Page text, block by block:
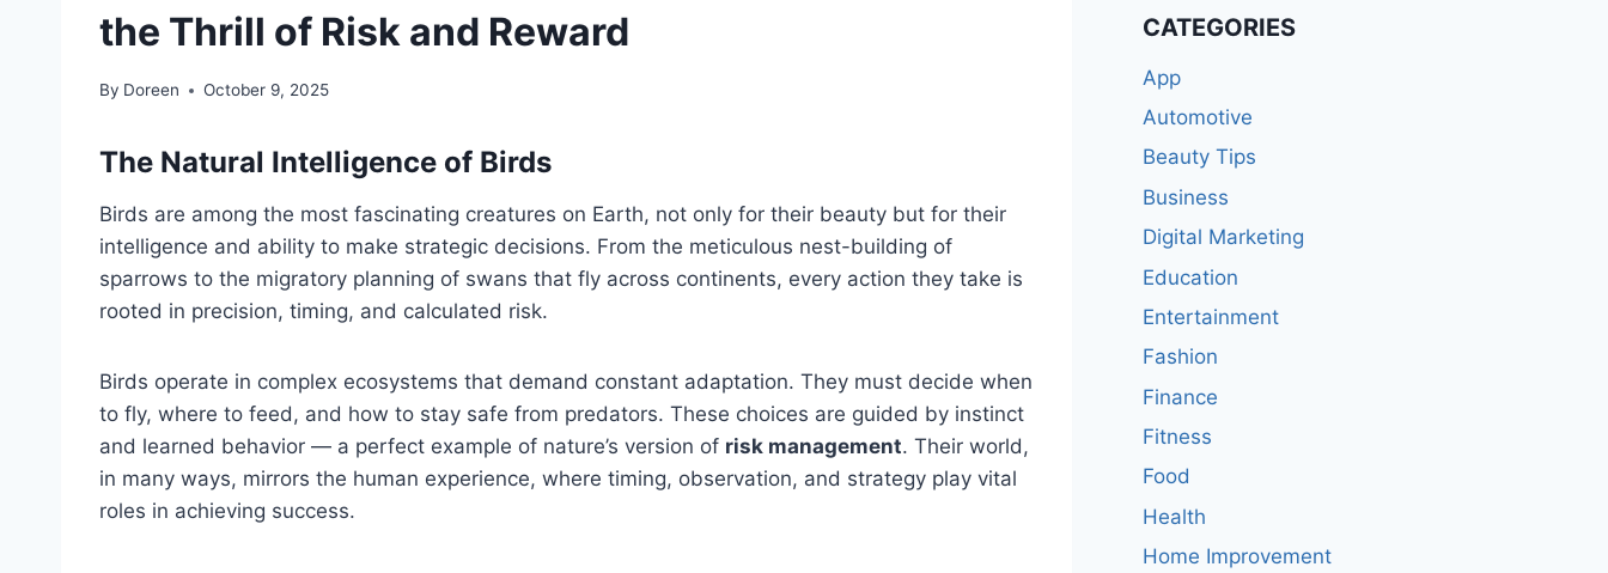
the Thrill of Risk and Reward
By Doreen October 9, 2025
The Natural Intelligence of Birds
Birds are among the most fascinating creatures on Earth, not only for their beauty but for their
intelligence and ability to make strategic decisions. From the meticulous nest-building of
sparrows to the migratory planning of swans that fly across continents, every action they take is
rooted in precision, timing, and calculated risk.
Birds operate in complex ecosystems that demand constant adaptation. They must decide when
to fly, where to feed, and how to stay safe from predators. These choices are guided by instinct
and learned behavior — a perfect example of nature’s version of risk management. Their world,
in many ways, mirrors the human experience, where timing, observation, and strategy play vital
roles in achieving success.
CATEGORIES
App
Automotive
Beauty Tips
Business
Digital Marketing
Education
Entertainment
Fashion
Finance
Fitness
Food
Health
Home Improvement